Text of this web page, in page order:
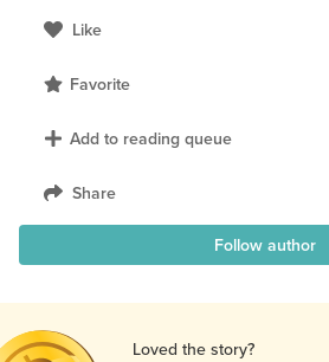
Like
Favorite
Add to reading queue
Share
Follow author
Loved the story?